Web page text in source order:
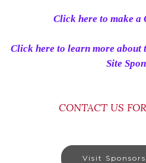
Click here to make a
Click here to learn more about
Site
CONTACT US
Visit